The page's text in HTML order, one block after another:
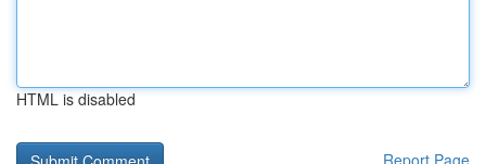
HTML is disabled
Report Page